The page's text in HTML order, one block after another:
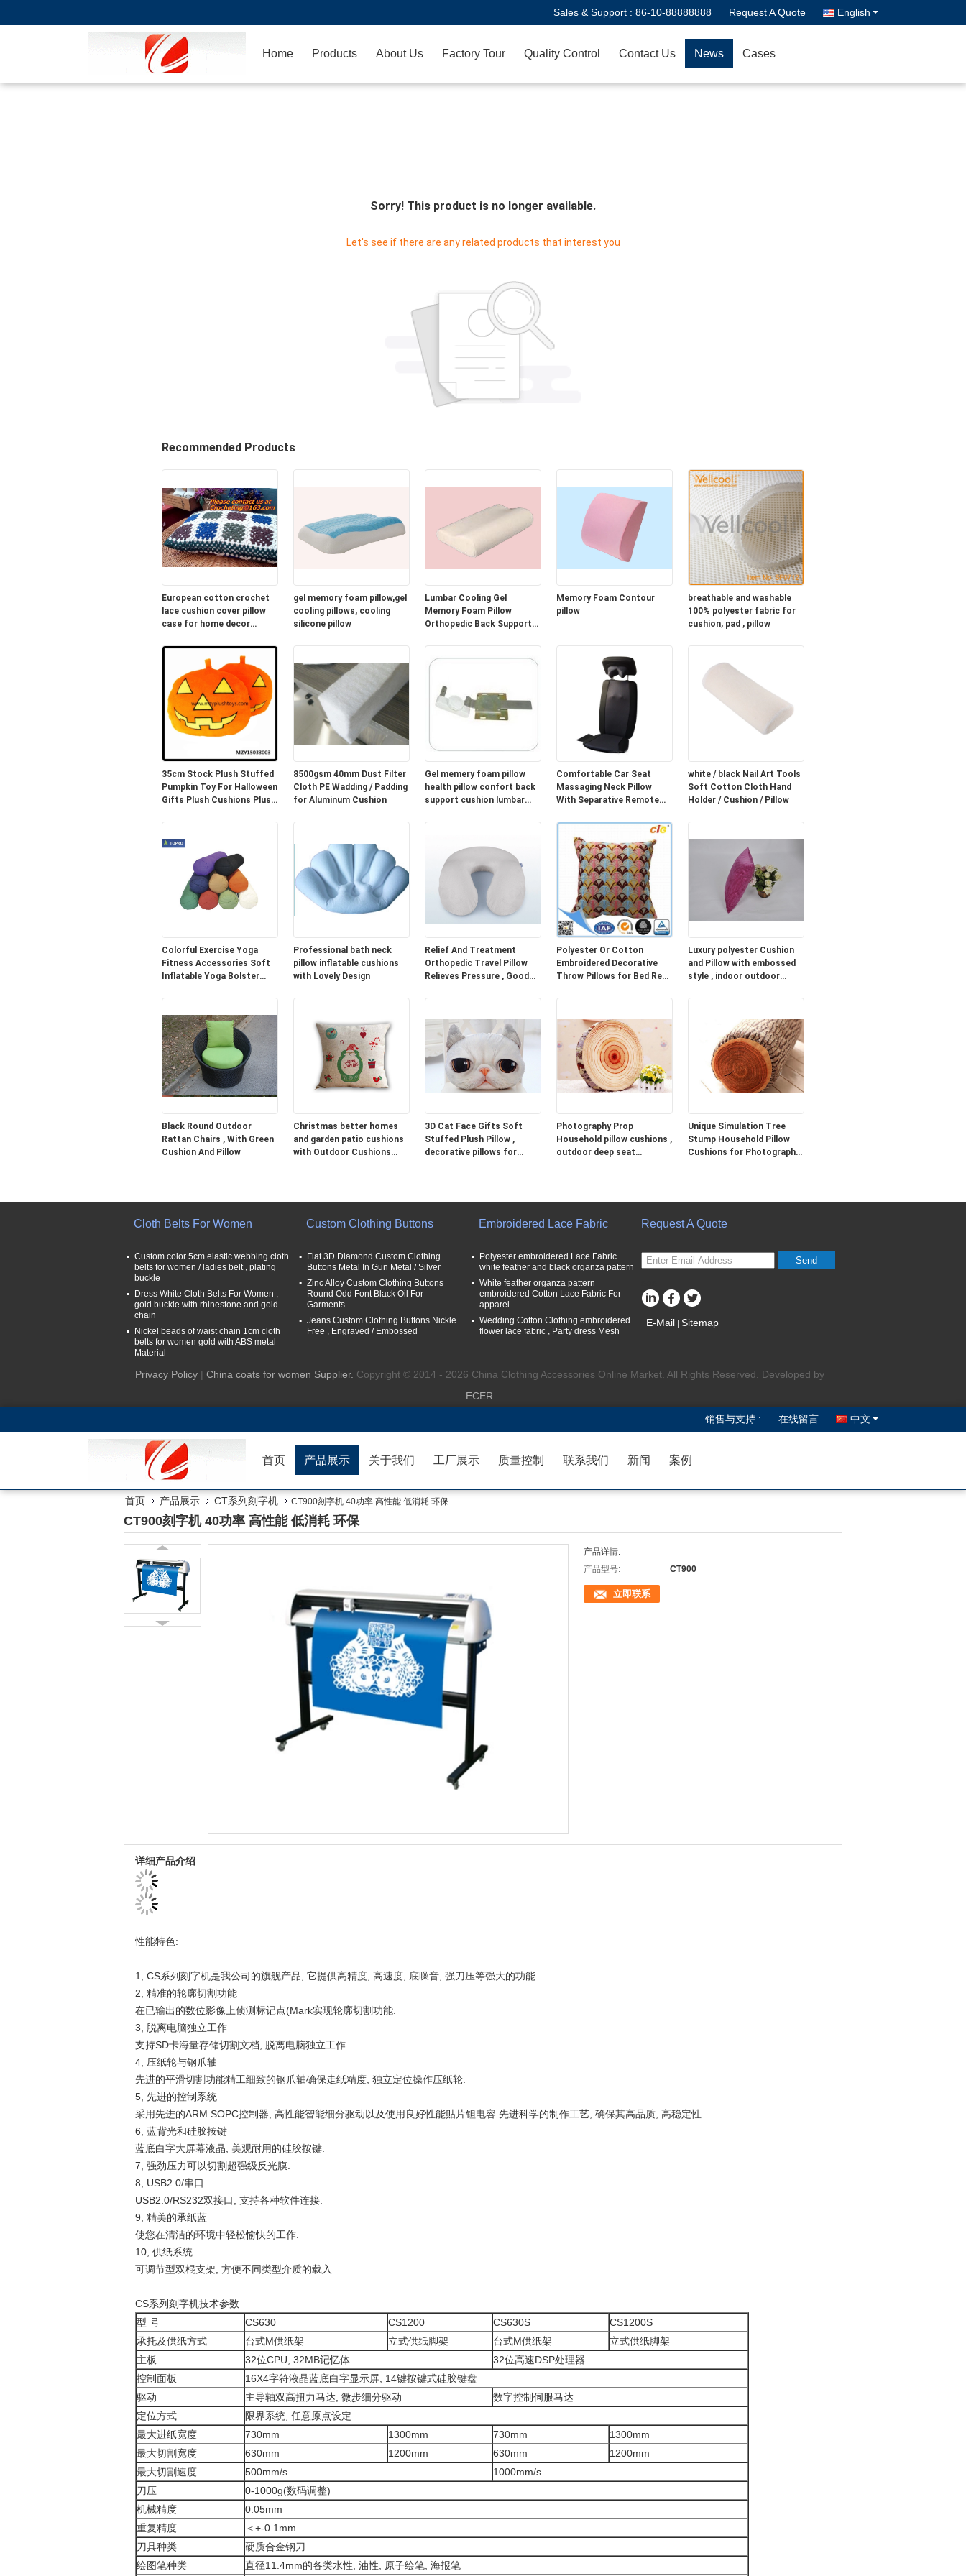
Sales & Support : 86-10-88888888 Request A Quote English
Home Products About Us Factory Tour Quality Control Contact Us News Cases
Sorry! This product is no longer available.
Let's see if there are any related products that interest you
Recommended Products
European cotton crochet
lace cushion cover pillow
case for home decor
gel memory foam pillow,gel
cooling pillows, cooling
silicone pillow
Lumbar Cooling Gel
Memory Foam Pillow
Orthopedic Back Support
Memory Foam Contour
pillow
breathable and washable
100% polyester fabric for
cushion, pad , pillow
35cm Stock Plush Stuffed
Pumpkin Toy For Halloween
Gifts Plush Cushions Plush
8500gsm 40mm Dust Filter
Cloth PE Wadding / Padding
for Aluminum Cushion
Gel memery foam pillow
health pillow confort back
support cushion lumbar
Comfortable Car Seat
Massaging Neck Pillow
With Separative Remote
white / black Nail Art Tools
Soft Cotton Cloth Hand
Holder / Cushion / Pillow
Colorful Exercise Yoga
Fitness Accessories Soft
Inflatable Yoga Bolster
Professional bath neck
pillow inflatable cushions
with Lovely Design
Relief And Treatment
Orthopedic Travel Pillow
Relieves Pressure , Good
Polyester Or Cotton
Embroidered Decorative
Throw Pillows for Bed Red
Luxury polyester Cushion
and Pillow with embossed
style , indoor outdoor
Black Round Outdoor
Rattan Chairs , With Green
Cushion And Pillow
Christmas better homes
and garden patio cushions
with Outdoor Cushions
3D Cat Face Gifts Soft
Stuffed Plush Pillow ,
decorative pillows for
Photography Prop
Household pillow cushions ,
outdoor deep seat
Unique Simulation Tree
Stump Household Pillow
Cushions for Photography
Cloth Belts For Women
Custom color 5cm elastic webbing cloth
belts for women / ladies belt , plating
buckle
Dress White Cloth Belts For Women ,
gold buckle with rhinestone and gold
chain
Nickel beads of waist chain 1cm cloth
belts for women gold with ABS metal
Material
Custom Clothing Buttons
Flat 3D Diamond Custom Clothing
Buttons Metal In Gun Metal / Silver
Zinc Alloy Custom Clothing Buttons
Round Odd Font Black Oil For
Garments
Jeans Custom Clothing Buttons Nickle
Free , Engraved / Embossed
Embroidered Lace Fabric
Polyester embroidered Lace Fabric
white feather and black organza pattern
White feather organza pattern
embroidered Cotton Lace Fabric For
apparel
Wedding Cotton Clothing embroidered
flower lace fabric , Party dress Mesh
Request A Quote
Send
E-Mail Sitemap
Privacy Policy| China coats for women Supplier. Copyright © 2014 - 2026 China Clothing Accessories Online Market. All Rights Reserved. Developed by
ECER
销售与支持 :
在线留言 中文
首页 产品展示 关于我们 工厂展示 质量控制 联系我们 新闻 案例
首页 产品展示 CT系列刻字机 CT900刻字机 40功率 高性能 低消耗 环保
CT900刻字机 40功率 高性能 低消耗 环保
产品详情:
产品型号:
CT900
立即联系
详细产品介绍
性能特色:
1, CS系列刻字机是我公司的旗舰产品, 它提供高精度, 高速度, 底噪音, 强刀压等强大的功能 .
2, 精准的轮廓切割功能
在已输出的数位影像上侦测标记点(Mark实现轮廓切割功能.
3, 脱离电脑独立工作
支持SD卡海量存储切割文档, 脱离电脑独立工作.
4, 压纸轮与钢爪轴
先进的平滑切割功能精工细致的钢爪轴确保走纸精度, 独立定位操作压纸轮.
5, 先进的控制系统
采用先进的ARM SOPC控制器, 高性能智能细分驱动以及使用良好性能贴片钽电容.先进科学的制作工艺, 确保其高品质, 高稳定性.
6, 蓝背光和硅胶按键
蓝底白字大屏幕液晶, 美观耐用的硅胶按键.
7, 强劲压力可以切割超强级反光膜.
8, USB2.0/串口
USB2.0/RS232双接口, 支持各种软件连接.
9, 精美的承纸蓝
使您在清洁的环境中轻松愉快的工作.
10, 供纸系统
可调节型双棍支架, 方便不同类型介质的载入
CS系列刻字机技术参数
型 号
CS630 CS1200 CS630S
CS1200S
承托及供纸方式
台式M供纸架 立式供纸脚架 台式M供纸架
立式供纸脚架
主板
32位CPU, 32MB记忆体
32位高速DSP处理器
控制面板
16X4字符液晶蓝底白字显示屏, 14键按键式硅胶键盘
驱动
主导轴双高扭力马达, 微步细分驱动
数字控制伺服马达
定位方式
限界系统, 任意原点设定
最大进纸宽度
730mm 1300mm 730mm
1300mm
最大切割宽度
630mm 1200mm 630mm
1200mm
最大切割速度
500mm/s
1000mm/s
刀压
0-1000g(数码调整)
机械精度
0.05mm
重复精度
＜+-0.1mm
刀具种类
硬质合金钢刀
绘图笔种类
直径11.4mm的各类水性, 油性, 原子绘笔, 海报笔